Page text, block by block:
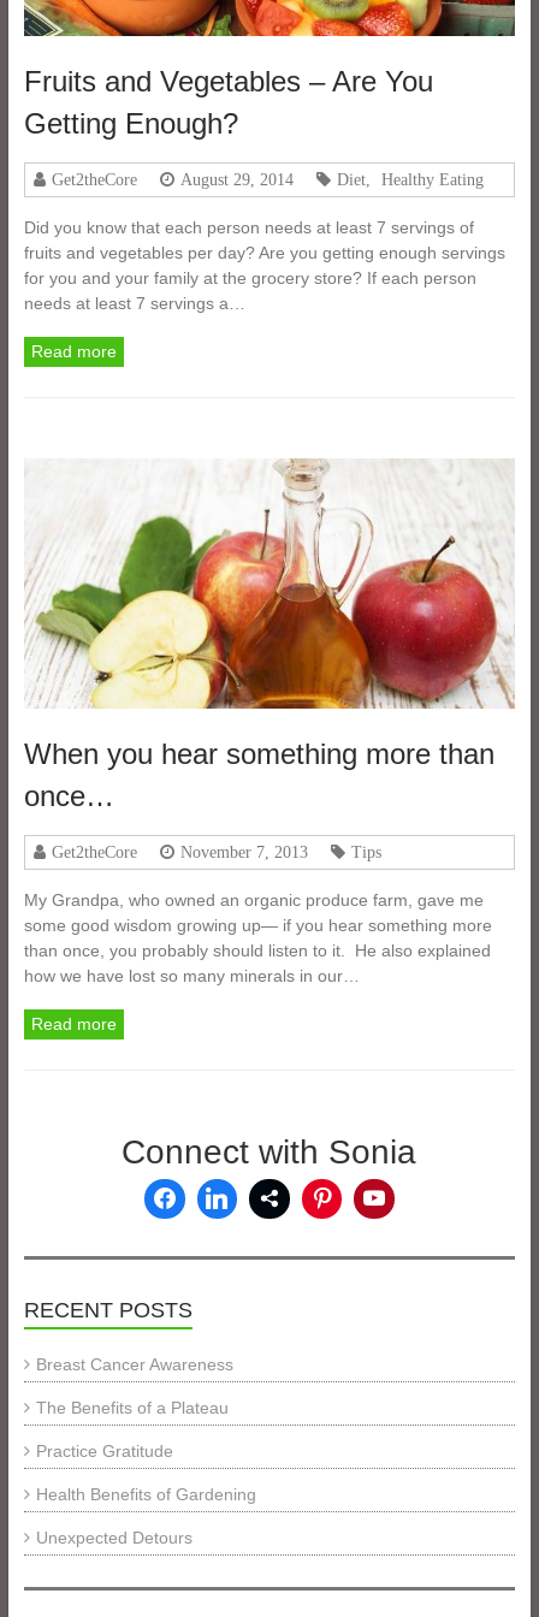
Fruits and Vegetables – Are You
Getting Enough?
Get2theCore August 29, 2014 Diet, Healthy Eating
Did you know that each person needs at least 7 servings of
fruits and vegetables per day? Are you getting enough servings
for you and your family at the grocery store? If each person
needs at least 7 servings a…
Read more
When you hear something more than
once…
Get2theCore November 7, 2013 Tips
My Grandpa, who owned an organic produce farm, gave me
some good wisdom growing up— if you hear something more
than once, you probably should listen to it. He also explained
how we have lost so many minerals in our…
Read more
Connect with Sonia
RECENT POSTS
Breast Cancer Awareness
The Benefits of a Plateau
Practice Gratitude
Health Benefits of Gardening
Unexpected Detours